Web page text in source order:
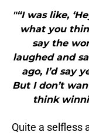
"“I was like,
what you
say the
laughed and
ago, I’d say
But I don’t
think
Quite a selfless